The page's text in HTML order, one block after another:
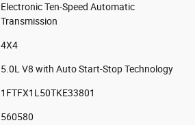
Electronic Ten-Speed Automatic
Transmission
4X4
5.0L V8 with Auto Start-Stop Technology
1FTFX1L50TKE33801
560580